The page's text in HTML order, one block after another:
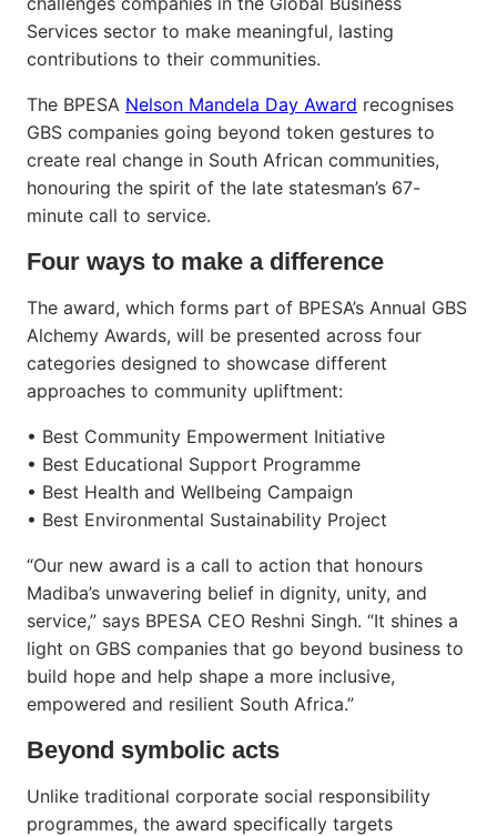
Services sector to make meaningful, lasting
contributions to their communities.
The BPESA Nelson Mandela Day Award recognises
GBS companies going beyond token gestures to
create real change in South African communities,
honouring the spirit of the late statesman’s 67-
minute call to service.
Four ways to make a difference
The award, which forms part of BPESA’s Annual GBS
Alchemy Awards, will be presented across four
categories designed to showcase different
approaches to community upliftment:
• Best Community Empowerment Initiative
• Best Educational Support Programme
• Best Health and Wellbeing Campaign
• Best Environmental Sustainability Project
“Our new award is a call to action that honours
Madiba’s unwavering belief in dignity, unity, and
service,” says BPESA CEO Reshni Singh. “It shines a
light on GBS companies that go beyond business to
build hope and help shape a more inclusive,
empowered and resilient South Africa.”
Beyond symbolic acts
Unlike traditional corporate social responsibility
programmes, the award specifically targets